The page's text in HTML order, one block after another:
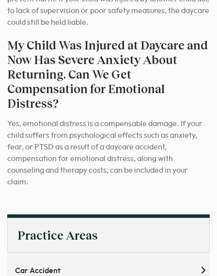
to lack of supervision or poor safety measures, the daycare
could still be held liable.
My Child Was Injured at Daycare and
Now Has Severe Anxiety About
Returning. Can We Get
Compensation for Emotional
Distress?
Yes, emotional distress is a compensable damage. If your
child suffers from psychological effects such as anxiety,
fear, or PTSD as a result of a daycare accident,
compensation for emotional distress, along with
counseling and therapy costs, can be included in your
claim.
Practice Areas
Car Accident